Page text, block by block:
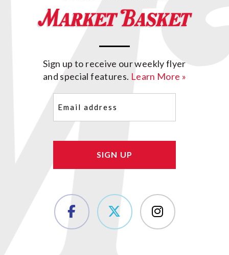
Sign up to receive our weekly flyer
and special features. Learn More »
(Required)